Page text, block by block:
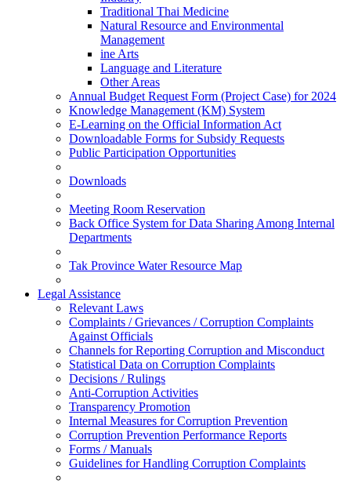
Traditional Thai Medicine
Natural Resource and Environmental
Management
ine Arts
Language and Literature
Other Areas
Annual Budget Request Form (Project Case) for 2024
Knowledge Management (KM) System
E-Learning on the Official Information Act
Downloadable Forms for Subsidy Requests
Public Participation Opportunities
Downloads
Meeting Room Reservation
Back Office System for Data Sharing Among Internal
Departments
Tak Province Water Resource Map
Legal Assistance
Relevant Laws
Complaints / Grievances / Corruption Complaints
Against Officials
Channels for Reporting Corruption and Misconduct
Statistical Data on Corruption Complaints
Decisions / Rulings
Anti-Corruption Activities
Transparency Promotion
Internal Measures for Corruption Prevention
Corruption Prevention Performance Reports
Forms / Manuals
Guidelines for Handling Corruption Complaints